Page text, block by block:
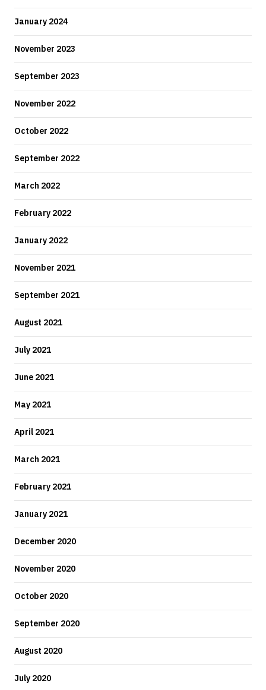
January 2024
November 2023
September 2023
November 2022
October 2022
September 2022
March 2022
February 2022
January 2022
November 2021
September 2021
August 2021
July 2021
June 2021
May 2021
April 2021
March 2021
February 2021
January 2021
December 2020
November 2020
October 2020
September 2020
August 2020
July 2020